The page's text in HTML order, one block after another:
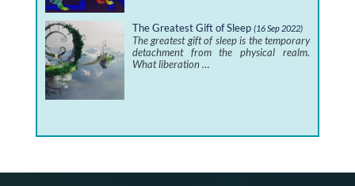
The Greatest Gift of Sleep (16 Sep 2022)
The greatest gift of sleep is the temporary
detachment from the physical realm.
What liberation …